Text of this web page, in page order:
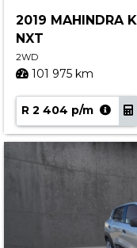
2019 MAHINDRA
NXT
2WD
101 975 km
R 2 404 p/m
Book a Service
Promotions
Dealer Promotions
Marketing & General
News
Social Community
4x4 News